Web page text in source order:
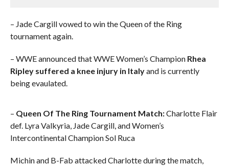
– Jade Cargill vowed to win the Queen of the Ring
tournament again.
– WWE announced that WWE Women’s Champion Rhea
Ripley suffered a knee injury in Italyand is currently
being evaulated.
– Queen Of The Ring Tournament Match:Charlotte Flair
def. Lyra Valkyria, Jade Cargill, and Women’s
Intercontinental Champion Sol Ruca
Michin and B-Fab attacked Charlotte during the match,